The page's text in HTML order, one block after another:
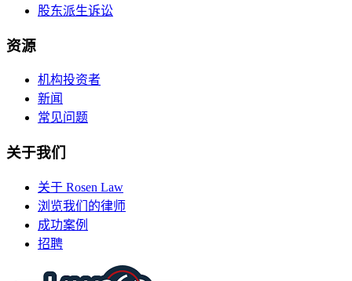
股东派生诉讼
资源
机构投资者
新闻
常见问题
关于我们
关于 Rosen Law
浏览我们的律师
成功案例
招聘